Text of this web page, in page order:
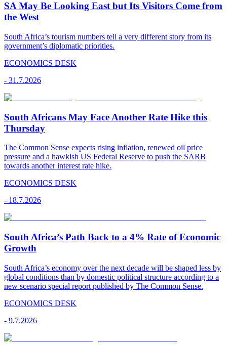
SA May Be Looking East but Its Visitors Come from
the West
South Africa’s tourism numbers tell a very different story from its
government’s diplomatic priorities.
ECONOMICS DESK
- 31.7.2026
South Africans May Face Another Rate Hike this
Thursday
The Common Sense expects rising inflation, renewed oil price
pressure and a hawkish US Federal Reserve to push the SARB
towards another interest rate hike.
ECONOMICS DESK
- 18.7.2026
South Africa’s Path Back to a 4% Rate of Economic
Growth
South Africa’s economy over the next decade will be shaped less by
global conditions than by domestic political structure according to a
new scenario special report published by The Common Sense.
ECONOMICS DESK
- 9.7.2026